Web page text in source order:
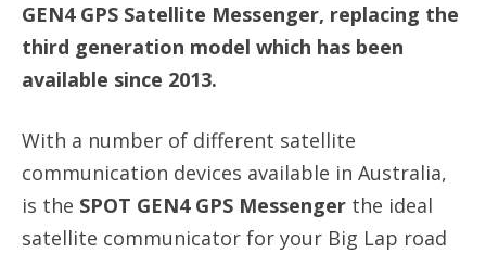
GEN4 GPS Satellite Messenger, replacing the
third generation model which has been
available since 2013.
With a number of different satellite
communication devices available in Australia,
is the SPOT GEN4 GPS Messenger the ideal
satellite communicator for your Big Lap road